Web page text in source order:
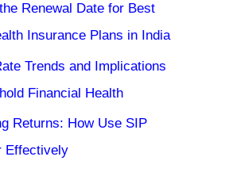
Renewal Date for Best
Insurance Plans in India
Trends and Implications
Financial Health
Returns: How Use SIP
Effectively